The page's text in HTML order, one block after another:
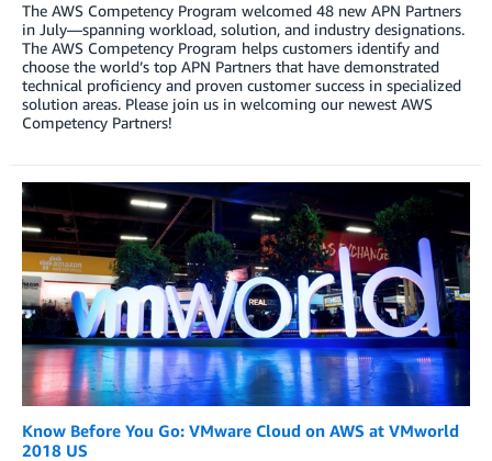
The AWS Competency Program welcomed 48 new APN Partners
in July—spanning workload, solution, and industry designations.
The AWS Competency Program helps customers identify and
choose the world’s top APN Partners that have demonstrated
technical proficiency and proven customer success in specialized
solution areas. Please join us in welcoming our newest AWS
Competency Partners!
Know Before You Go: VMware Cloud on AWS at VMworld
2018 US